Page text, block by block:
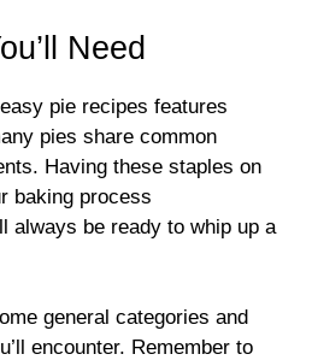
Need
pie recipes features
pies share common
Having these staples on
baking process
always be ready to whip up a
general categories and
encounter. Remember to